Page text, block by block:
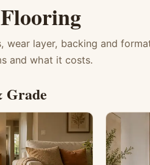
wear layer, backing and
and what it costs.
Grade